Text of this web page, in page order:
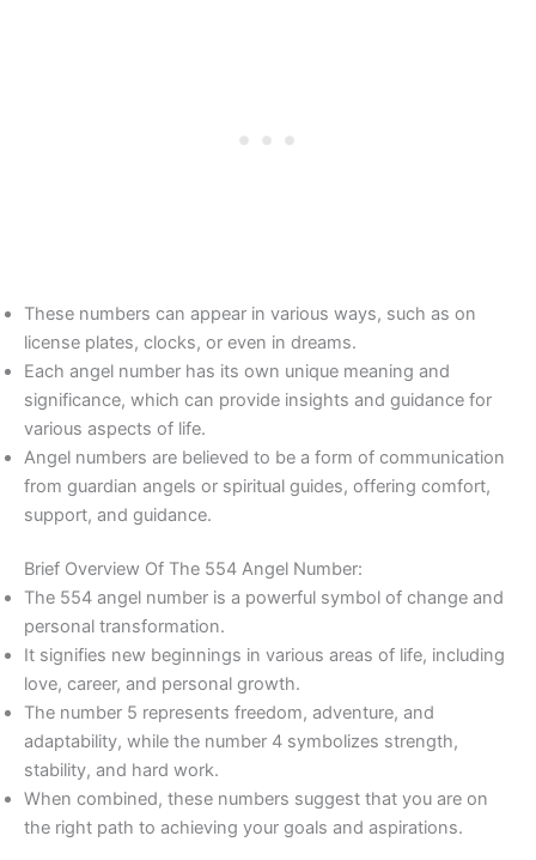
These numbers can appear in various ways, such as on
license plates, clocks, or even in dreams.
Each angel number has its own unique meaning and
significance, which can provide insights and guidance for
various aspects of life.
Angel numbers are believed to be a form of communication
from guardian angels or spiritual guides, offering comfort,
support, and guidance.
Brief Overview Of The 554 Angel Number:
The 554 angel number is a powerful symbol of change and
personal transformation.
It signifies new beginnings in various areas of life, including
love, career, and personal growth.
The number 5 represents freedom, adventure, and
adaptability, while the number 4 symbolizes strength,
stability, and hard work.
When combined, these numbers suggest that you are on
the right path to achieving your goals and aspirations.